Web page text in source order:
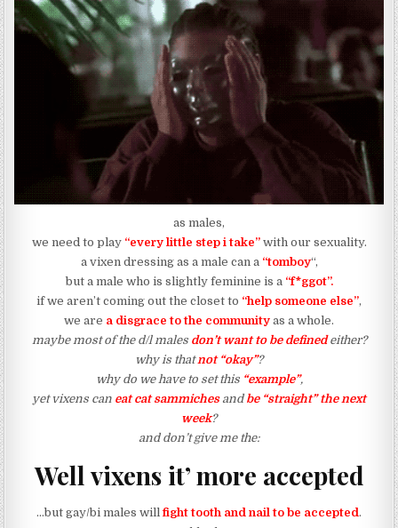
as males,
we need to play “every little step i take” with our sexuality.
a vixen dressing as a male can a“tomboy“,
but a male who is slightly feminine is a “f*ggot”.
if we aren’t coming out the closet to “help someone else”,
we are a disgrace to the community as a whole.
maybe most of the d/l males don’t want to be defined either?
why is thatnot “okay”?
why do we have to set this “example”,
yet vixens can eat cat sammichesand be “straight” the next
week?
and don’t give me the:
Well vixens it’ more accepted
…but gay/bi males willfight tooth and nail to be accepted .